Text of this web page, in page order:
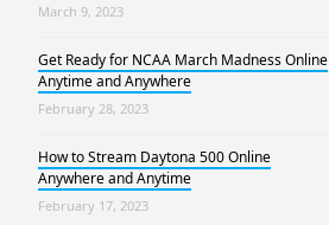
March 9, 2023
Get Ready for NCAA March Madness Online
Anytime and Anywhere
February 28, 2023
How to Stream Daytona 500 Online
Anywhere and Anytime
February 17, 2023